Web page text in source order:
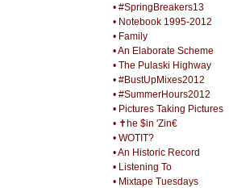
• #SpringBreakers13
• Notebook 1995-2012
• Family
• An Elaborate Scheme
• The Pulaski Highway
• #BustUpMixes2012
• #SummerHours2012
• Pictures Taking Pictures
• ✝he $in 'Zin€
• WOTIT?
• An Historic Record
• Listening To
• Mixtape Tuesdays